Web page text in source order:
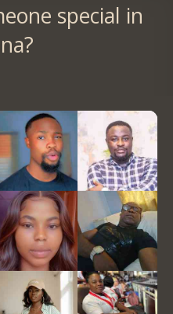
special in